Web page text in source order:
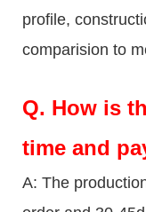
profile,
comparision to
Q. How is
time and
A: The